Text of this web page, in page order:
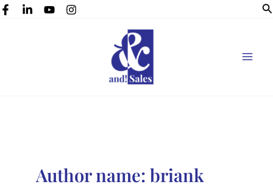
Skip
Author name: briank